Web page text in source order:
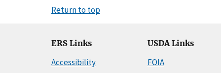
Return to top
ERS Links
Accessibility
USDA Links
FOIA